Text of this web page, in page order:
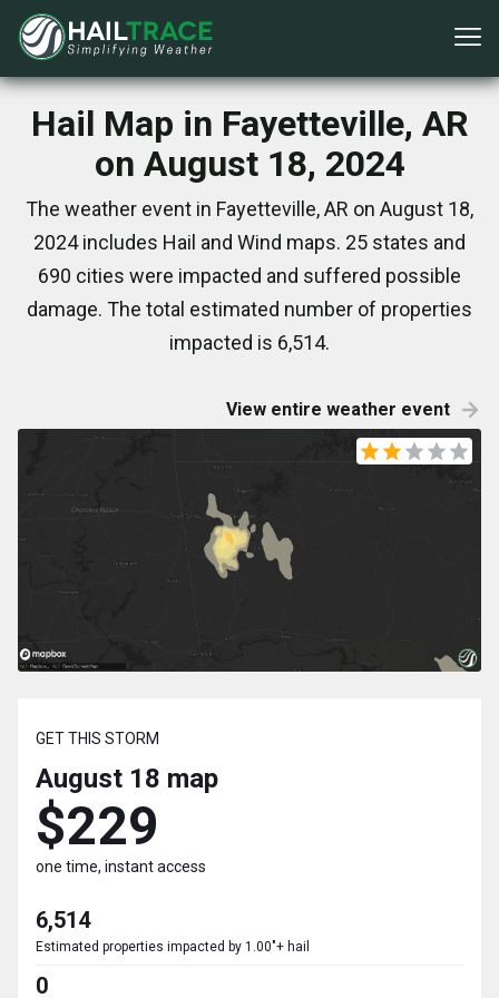
Hail Map in Fayetteville, AR
on August 18, 2024
The weather event in Fayetteville, AR on August 18,
2024 includes Hail and Wind maps. 25 states and
690 cities were impacted and suffered possible
damage. The total estimated number of properties
impacted is 6,514.
View entire weather event
GET THIS STORM
August 18 map
$229
one time, instant access
6,514
Estimated properties impacted by 1.00"+ hail
0